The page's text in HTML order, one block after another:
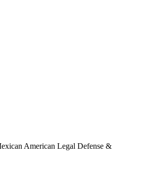
American Legal Defense &